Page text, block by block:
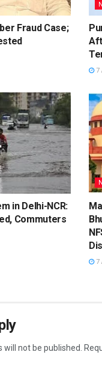
Fraud Case;
7
in Delhi-NCR:
Commuters
7
not be published.